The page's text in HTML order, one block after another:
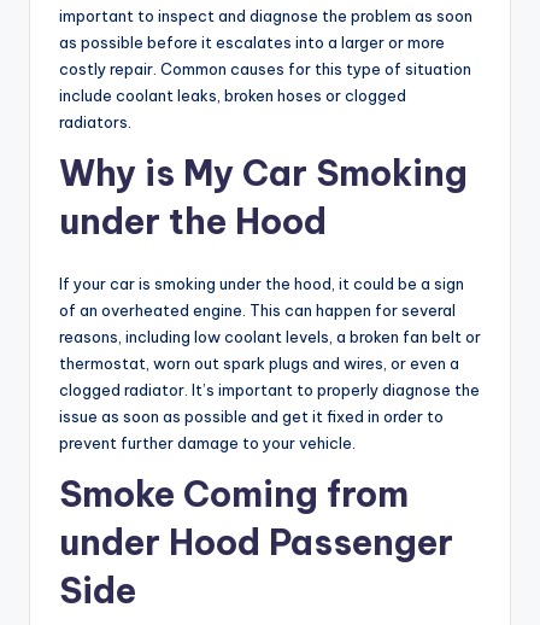
important to inspect and diagnose the problem as soon
as possible before it escalates into a larger or more
costly repair. Common causes for this type of situation
include coolant leaks, broken hoses or clogged
radiators.
Why is My Car Smoking
under the Hood
If your car is smoking under the hood, it could be a sign
of an overheated engine. This can happen for several
reasons, including low coolant levels, a broken fan belt or
thermostat, worn out spark plugs and wires, or even a
clogged radiator. It’s important to properly diagnose the
issue as soon as possible and get it fixed in order to
prevent further damage to your vehicle.
Smoke Coming from
under Hood Passenger
Side